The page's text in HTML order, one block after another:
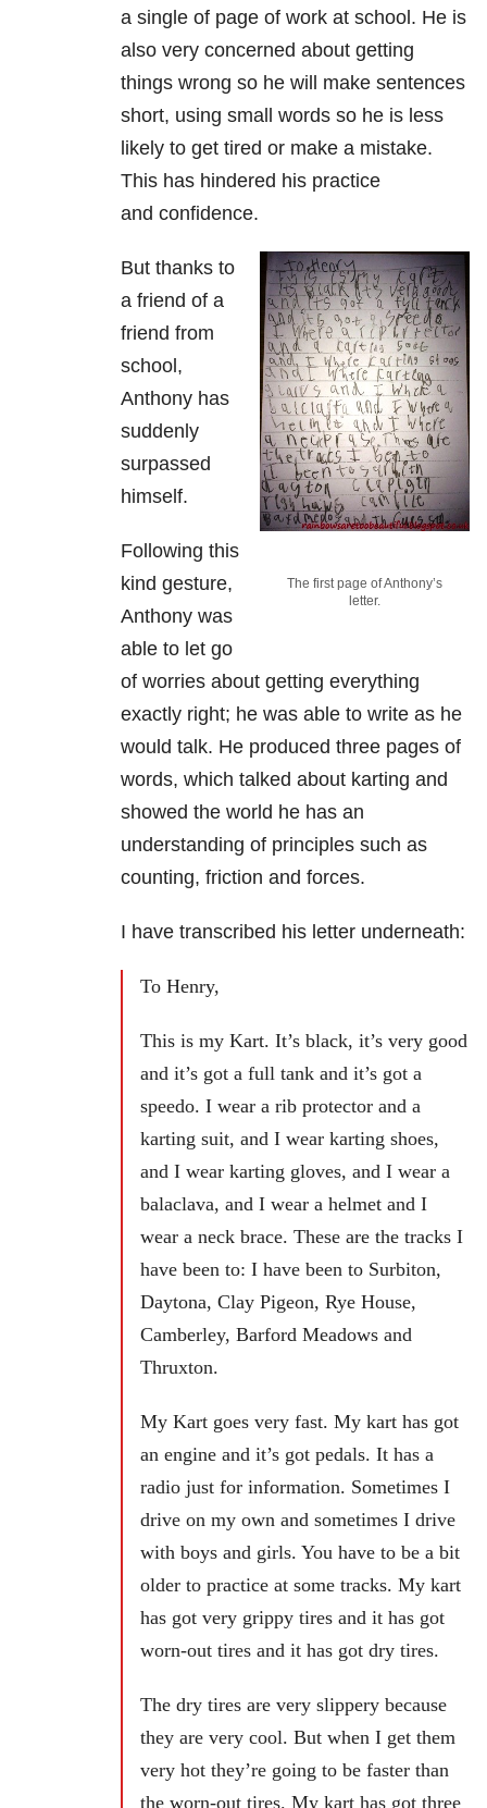
a single of page of work at school. He is
also very concerned about getting
things wrong so he will make sentences
short, using small words so he is less
likely to get tired or make a mistake.
This has hindered his practice
and confidence.
The first page of Anthony’s
letter.
But thanks to
a friend of a
friend from
school,
Anthony has
suddenly
surpassed
himself.
Following this
kind gesture,
Anthony was
able to let go
of worries about getting everything
exactly right; he was able to write as he
would talk. He produced three pages of
words, which talked about karting and
showed the world he has an
understanding of principles such as
counting, friction and forces.
I have transcribed his letter underneath:
To Henry,
This is my Kart. It’s black, it’s very good
and it’s got a full tank and it’s got a
speedo. I wear a rib protector and a
karting suit, and I wear karting shoes,
and I wear karting gloves, and I wear a
balaclava, and I wear a helmet and I
wear a neck brace. These are the tracks I
have been to: I have been to Surbiton,
Daytona, Clay Pigeon, Rye House,
Camberley, Barford Meadows and
Thruxton.
My Kart goes very fast. My kart has got
an engine and it’s got pedals. It has a
radio just for information. Sometimes I
drive on my own and sometimes I drive
with boys and girls. You have to be a bit
older to practice at some tracks. My kart
has got very grippy tires and it has got
worn-out tires and it has got dry tires.
The dry tires are very slippery because
they are very cool. But when I get them
very hot they’re going to be faster than
the worn-out tires. My kart has got three